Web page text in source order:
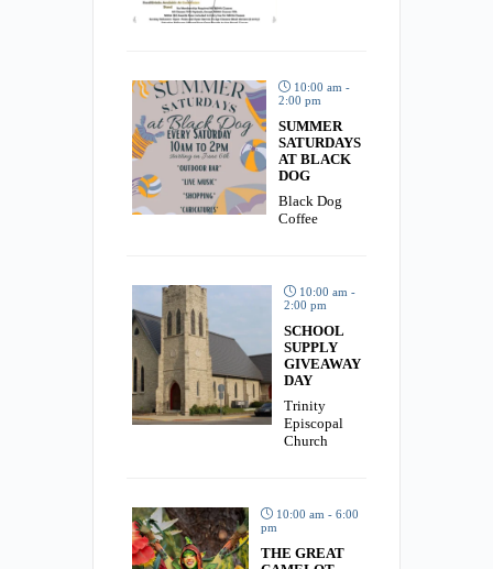
10:00 am -
2:00 pm
SUMMER
SATURDAYS
AT BLACK
DOG
Black Dog
Coffee
10:00 am -
2:00 pm
SCHOOL
SUPPLY
GIVEAWAY
DAY
Trinity
Episcopal
Church
10:00 am - 6:00
pm
THE GREAT